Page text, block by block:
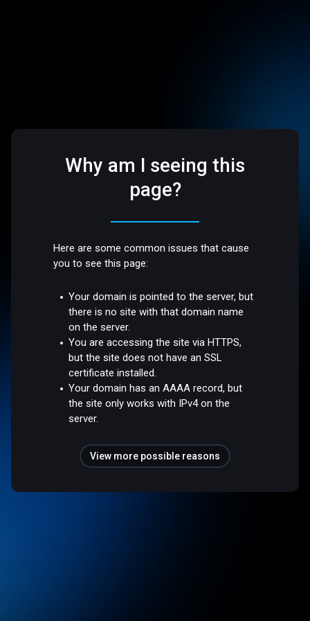
Why am I seeing this
page?
Here are some common issues that cause
you to see this page:
Your domain is pointed to the server, but
there is no site with that domain name
on the server.
You are accessing the site via HTTPS,
but the site does not have an SSL
certificate installed.
Your domain has an AAAA record, but
the site only works with IPv4 on the
server.
View more possible reasons